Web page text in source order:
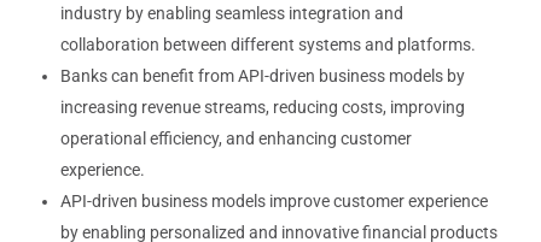
industry by enabling seamless integration and
collaboration between different systems and platforms.
Banks can benefit from API-driven business models by
increasing revenue streams, reducing costs, improving
operational efficiency, and enhancing customer
experience.
API-driven business models improve customer experience
by enabling personalized and innovative financial products